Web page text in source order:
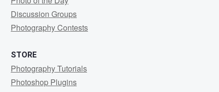
Discussion Groups
Photography Contests
STORE
Photography Tutorials
Photoshop Plugins